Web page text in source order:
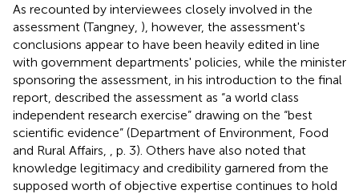
As recounted by interviewees closely involved in the
assessment (Tangney, ), however, the assessment's
conclusions appear to have been heavily edited in line
with government departments' policies, while the minister
sponsoring the assessment, in his introduction to the final
report, described the assessment as “a world class
independent research exercise” drawing on the “best
scientific evidence” (Department of Environment, Food
and Rural Affairs,
, p. 3). Others have also noted that
knowledge legitimacy and credibility garnered from the
supposed worth of objective expertise continues to hold